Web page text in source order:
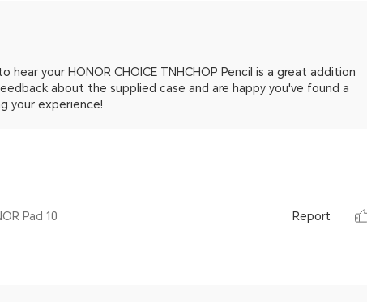
your HONOR CHOICE TNHCHOP Pencil is a great addition
about the supplied case and are happy you've found a
your experience!
Pad 10 Report